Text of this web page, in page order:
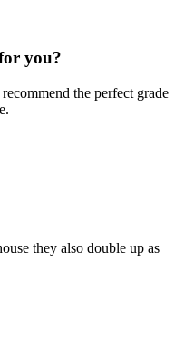
you?
the perfect grade
they also double up as